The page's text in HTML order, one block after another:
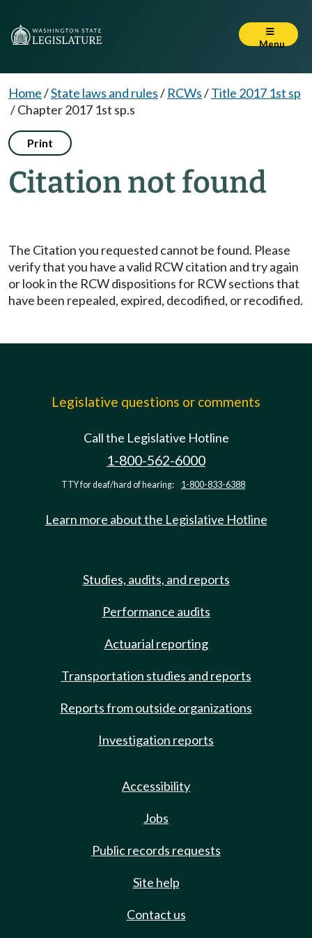
Menu
Home/State laws and rules/ RCWs/Title 2017 1st sp
/Chapter 2017 1st sp.s
Print
Citation not found
The Citation you requested cannot be found. Please
verify that you have a valid RCW citation and try again
or look in the RCW dispositions for RCW sections that
have been repealed, expired, decodified, or recodified.
Legislative questions or comments
Call the Legislative Hotline
1-800-562-6000
TTY for deaf/hard of hearing: 1-800-833-6388
Learn more about the Legislative Hotline
Studies, audits, and reports
Performance audits
Actuarial reporting
Transportation studies and reports
Reports from outside organizations
Investigation reports
Accessibility
Jobs
Public records requests
Site help
Contact us